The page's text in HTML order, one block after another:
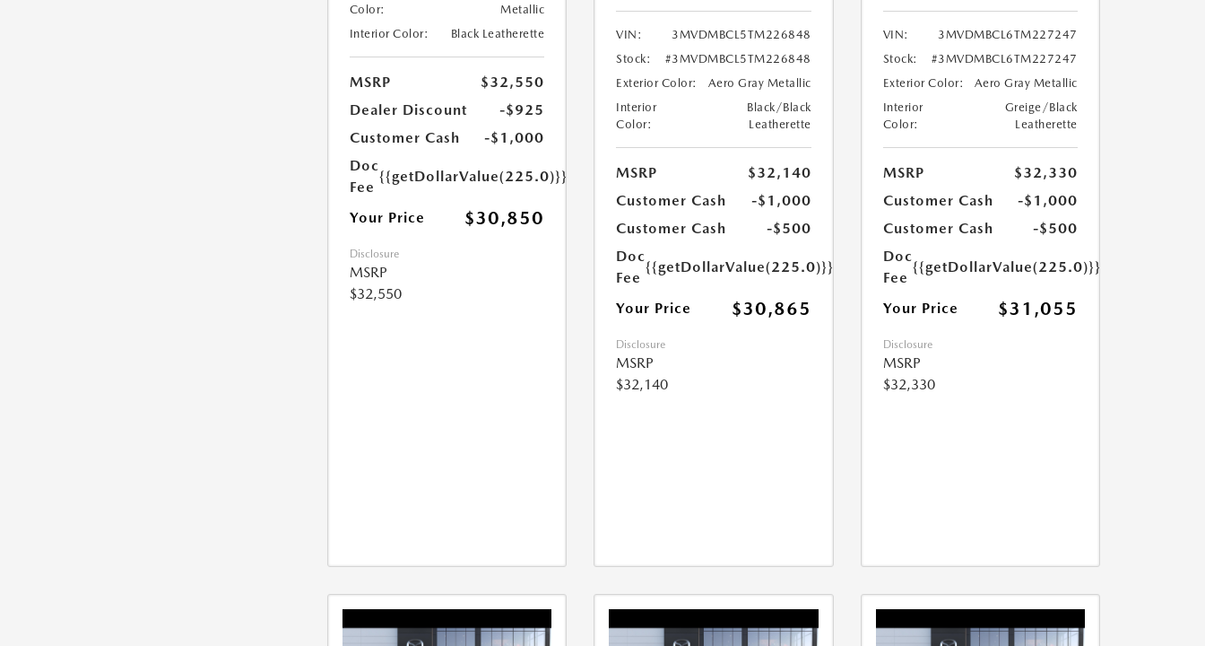
Color:
Metallic
Interior Color:
Black Leatherette
MSRP
$32,550
Dealer Discount
-$925
Customer Cash
-$1,000
Doc
Fee
{{getDollarValue(225.0)}}
Your Price $30,850
Disclosure
MSRP
$32,550
VIN:
3MVDMBCL5TM226848
Stock:
#3MVDMBCL5TM226848
Exterior Color:
Aero Gray Metallic
Interior
Color:
Black/Black
Leatherette
MSRP
$32,140
Customer Cash
-$1,000
Customer Cash
-$500
Doc
Fee
{{getDollarValue(225.0)}}
Your Price $30,865
Disclosure
MSRP
$32,140
VIN:
3MVDMBCL6TM227247
Stock:
#3MVDMBCL6TM227247
Exterior Color:
Aero Gray Metallic
Interior
Color:
Greige/Black
Leatherette
MSRP
$32,330
Customer Cash
-$1,000
Customer Cash
-$500
Doc
Fee
{{getDollarValue(225.0)}}
Your Price $31,055
Disclosure
MSRP
$32,330